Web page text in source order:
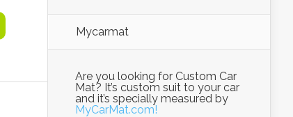
Mycarmat
Are you looking for Custom Car
Mat? It’s custom suit to your car
and it’s specially measured by
MyCarMat.com!